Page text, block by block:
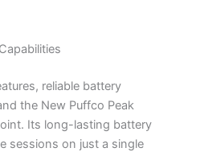
reliable battery
the New Puffco Peak
Its long-lasting battery
sessions on just a single